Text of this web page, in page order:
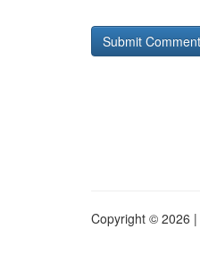
Copyright © 2026 |